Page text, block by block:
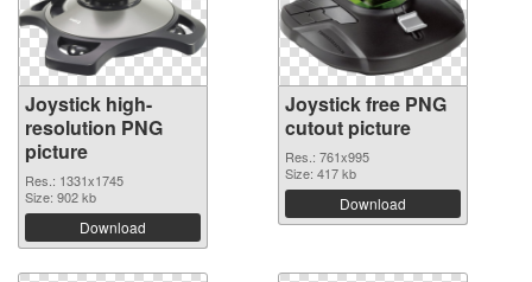
Joystick high-
resolution PNG
picture
Res.: 1331x1745
Size: 902 kb
Download
Joystick free PNG
cutout picture
Res.: 761x995
Size: 417 kb
Download